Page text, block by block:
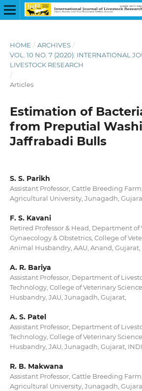
HOME / ARCHIVES /
VOL. 10 NO. 7 (2020): INTERNATIONAL
LIVESTOCK RESEARCH
/
Articles
Estimation of
from Preputial
Jaffrabadi Bulls
S. S. Parikh
Assistant Professor, Cattle Breeding
Agricultural University, Junagadh,
F. S. Kavani
Retired Professor & Head, Department of
Gynaecology & Obstetrics, College of
Animal Husbandry, AAU, Anand, Gujarat,
A. R. Bariya
Assistant Professor, Department of
Technology, College of Veterinary
Husbandry, JAU, Junagadh, Gujarat,
A. S. Patel
Assistant Professor, Department of
Technology, College of Veterinary
Husbandry, JAU, Junagadh, Gujarat,
R. B. Makwana
Assistant Professor, Cattle Breeding
Agricultural University, Junagadh,